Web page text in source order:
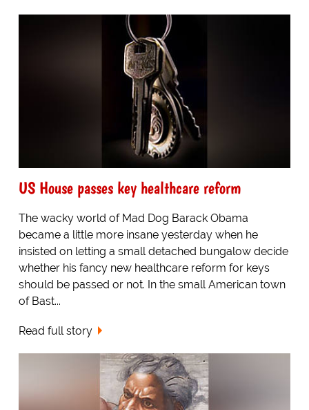
US House passes key healthcare reform
The wacky world of Mad Dog Barack Obama
became a little more insane yesterday when he
insisted on letting a small detached bungalow decide
whether his fancy new healthcare reform for keys
should be passed or not. In the small American town
of Bast...
Read full story